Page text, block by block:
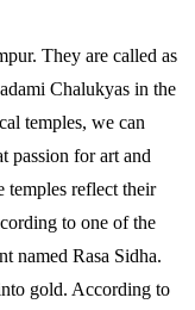
They are called as
Chalukyas in the
temples, we can
passion for art and
temples reflect their
to one of the
named Rasa Sidha.
gold. According to